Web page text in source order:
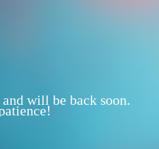
will be back soon.